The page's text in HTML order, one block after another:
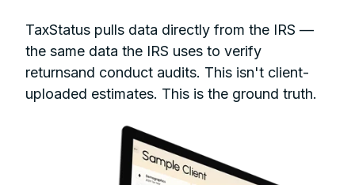
TaxStatus pulls data directly from the IRS —
the same data the IRS uses to verify
returnsand conduct audits. This isn't client-
uploaded estimates. This is the ground truth.